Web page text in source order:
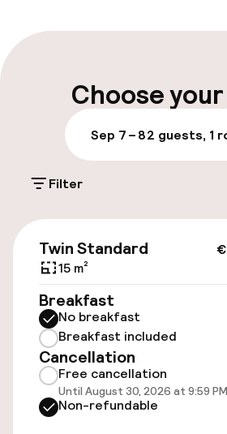
Multilingual staff
Parking & mobility
On-site parking
PLN 100.00 per day
Airport shuttle
Transfer service
Accessibility
Elevator
Choose
Sep 7 – 82 guests, 1
Filter
Twin Standard
15 m²
Breakfast
No breakfast
Breakfast included
Cancellation
Free cancellation
Until August 30, 2026 at 9:59 PM
Non-refundable